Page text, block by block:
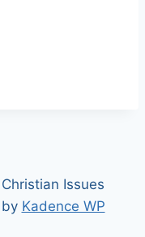
Issues
Kadence WP